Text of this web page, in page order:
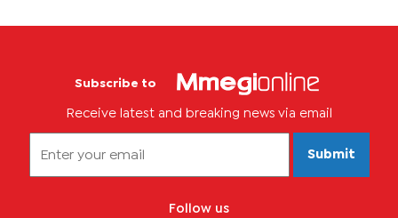
Subscribe to
Receive latest and breaking news via email
Submit
Follow us